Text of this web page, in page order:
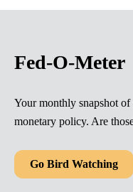
Fed-O-Meter
Your monthly snapshot of
monetary policy. Are
Go Bird Watching